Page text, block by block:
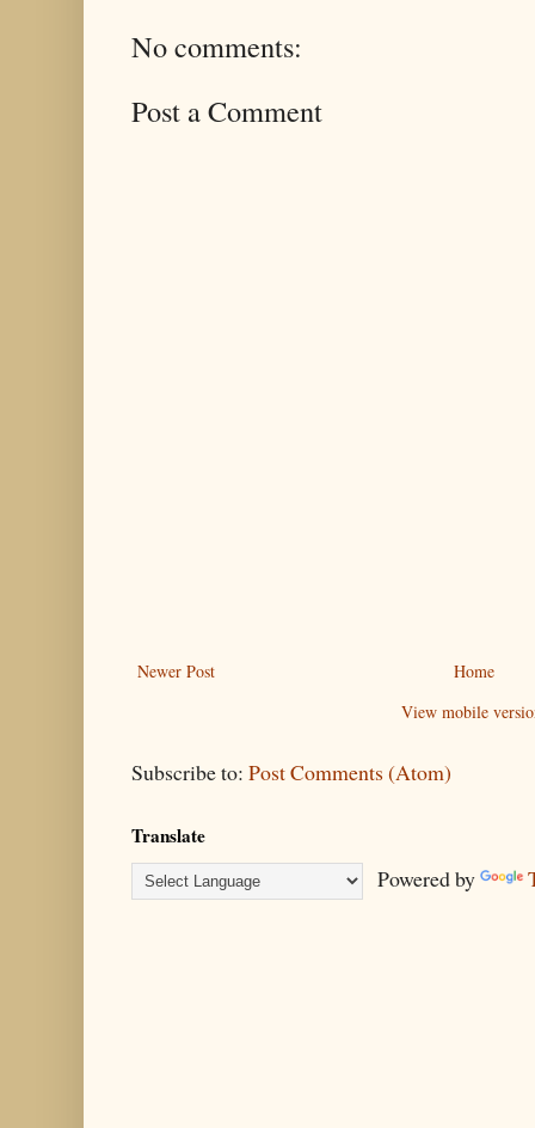
No comments:
Post a Comment
Newer Post
Home
View mobile
Subscribe to: Post Comments (Atom)
Translate
Powered by